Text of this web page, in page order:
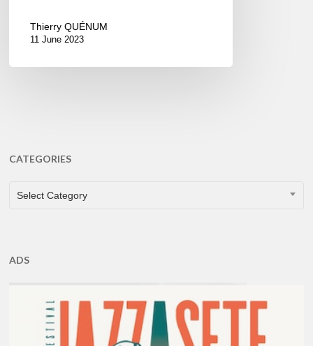
Thierry QUÉNUM
11 June 2023
CATEGORIES
CATEGORIES
Select Category
ADS